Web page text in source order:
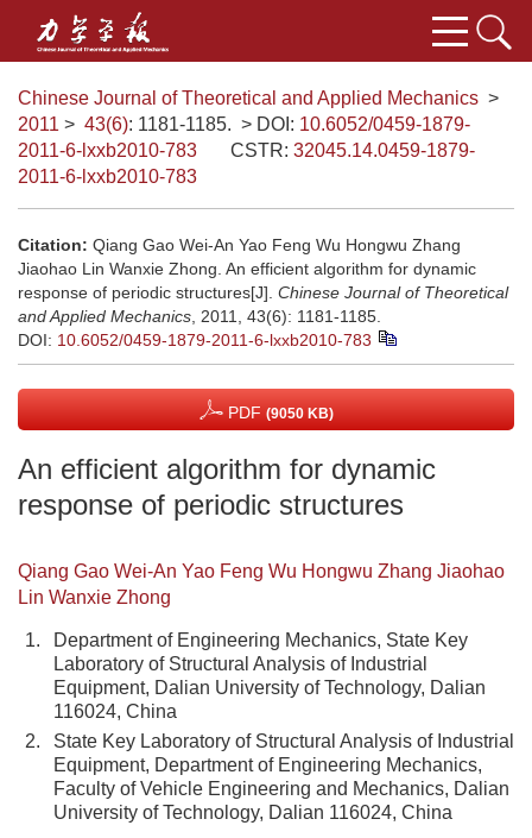
Chinese Journal of Theoretical and Applied Mechanics >
2011 > 43(6): 1181-1185. > DOI: 10.6052/0459-1879-
2011-6-lxxb2010-783
CSTR: 32045.14.0459-1879-
2011-6-lxxb2010-783
Citation: Qiang Gao Wei-An Yao Feng Wu Hongwu Zhang
Jiaohao Lin Wanxie Zhong. An efficient algorithm for dynamic
response of periodic structures[J]. Chinese Journal of Theoretical
and Applied Mechanics , 2011, 43(6): 1181-1185.
DOI: 10.6052/0459-1879-2011-6-lxxb2010-783
PDF (9050 KB)
An efficient algorithm for dynamic
response of periodic structures
Qiang Gao Wei-An Yao Feng Wu Hongwu Zhang Jiaohao
Lin Wanxie Zhong
1.
Department of Engineering Mechanics, State Key
Laboratory of Structural Analysis of Industrial
Equipment, Dalian University of Technology, Dalian
116024, China
2.
State Key Laboratory of Structural Analysis of Industrial
Equipment, Department of Engineering Mechanics,
Faculty of Vehicle Engineering and Mechanics, Dalian
University of Technology, Dalian 116024, China